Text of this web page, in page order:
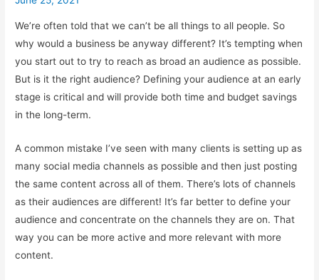
We’re often told that we can’t be all things to all people. So
why would a business be anyway different? It’s tempting when
you start out to try to reach as broad an audience as possible.
But is it the right audience? Defining your audience at an early
stage is critical and will provide both time and budget savings
in the long-term.
A common mistake I’ve seen with many clients is setting up as
many social media channels as possible and then just posting
the same content across all of them. There’s lots of channels
as their audiences are different! It’s far better to define your
audience and concentrate on the channels they are on. That
way you can be more active and more relevant with more
content.